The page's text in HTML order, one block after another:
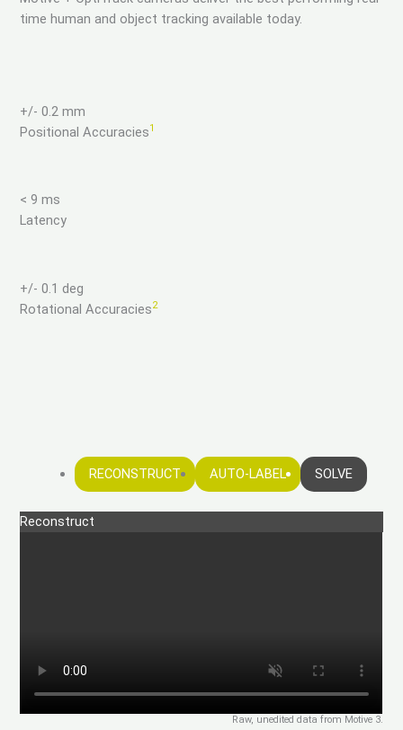
time human and object tracking available today.
+/- 0.2 mm
Positional Accuracies1
< 9 ms
Latency
+/- 0.1 deg
Rotational Accuracies2
RECONSTRUCT AUTO-LABEL SOLVE
Reconstruct
Raw, unedited data from Motive 3.